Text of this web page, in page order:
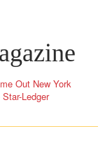
Out New York
Star-Ledger